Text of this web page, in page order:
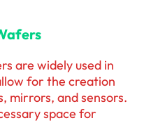
are widely used in
for the creation
mirrors, and sensors.
space for